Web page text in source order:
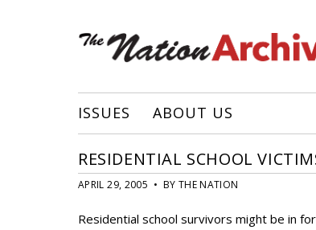
ISSUES ABOUT US
RESIDENTIAL SCHOOL
APRIL 29, 2005 • BY THE NATION
Residential school survivors might be in